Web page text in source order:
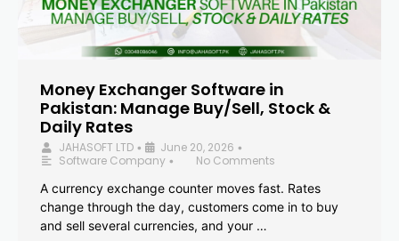
Money Exchanger Software in
Pakistan: Manage Buy/Sell, Stock &
Daily Rates
JAHASOFT LTD • June 20, 2026 •
Software Company •
No Comments
A currency exchange counter moves fast. Rates
change through the day, customers come in to buy
and sell several currencies, and your …